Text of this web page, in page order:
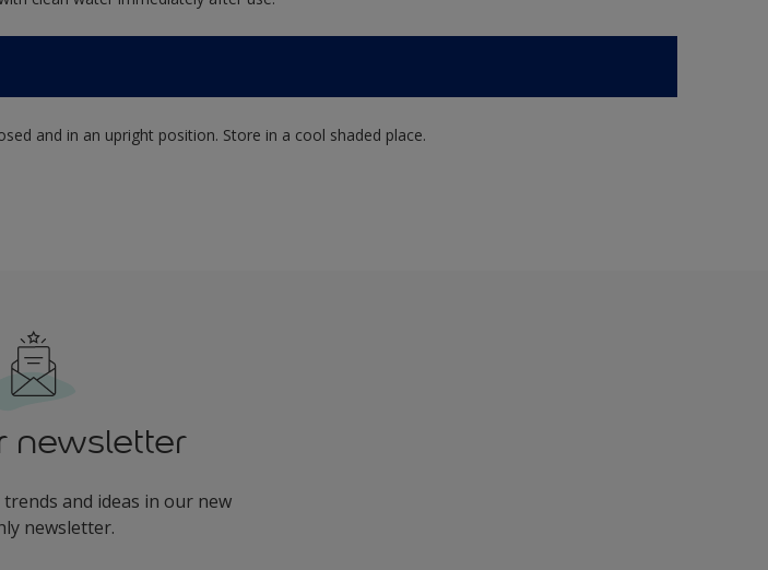
and in an upright position. Store in a cool shaded place.
newsletter
and ideas in our new
newsletter.